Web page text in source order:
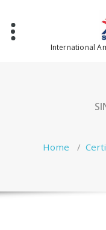
content
International
Home /